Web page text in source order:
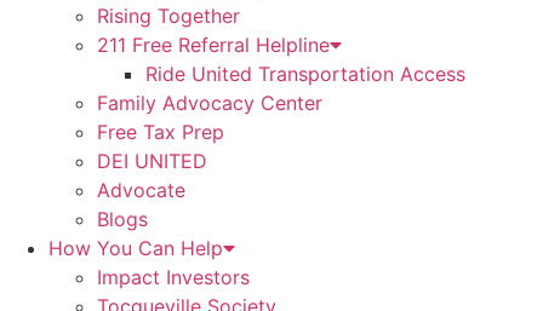
Rising Together
211 Free Referral Helpline
Ride United Transportation Access
Family Advocacy Center
Free Tax Prep
DEI UNITED
Advocate
Blogs
How You Can Help
Impact Investors
Tocqueville Society